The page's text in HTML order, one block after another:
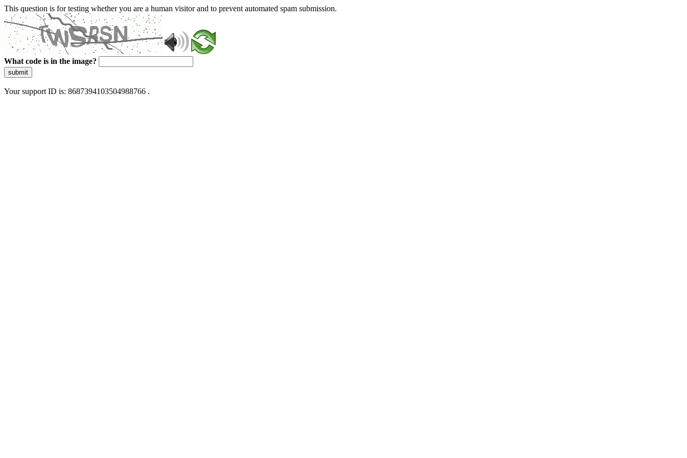
This question is for testing whether you are a human visitor and to prevent automated spam submission.
What code is in the image?
submit
Your support ID is: 8687394103504988766 .